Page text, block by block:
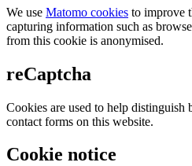
We use Matomo cookies to improve
capturing information such as
from this cookie is anonymised.
reCaptcha
Cookies are used to help distinguish
contact forms on this website.
Cookie notice